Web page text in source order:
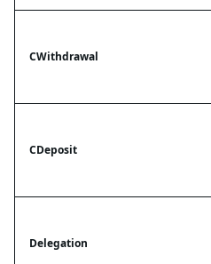
CWithdrawal
CDeposit
Delegation